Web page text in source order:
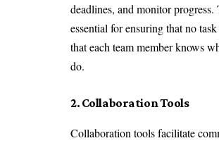
deadlines, and monitor progress.
essential for ensuring that no
that each team member knows
do.
2. Collaboration Tools
Collaboration tools facilitate